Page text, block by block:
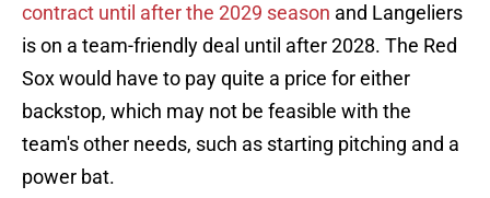
contract until after the 2029 season and Langeliers
is on a team-friendly deal until after 2028. The Red
Sox would have to pay quite a price for either
backstop, which may not be feasible with the
team's other needs, such as starting pitching and a
power bat.